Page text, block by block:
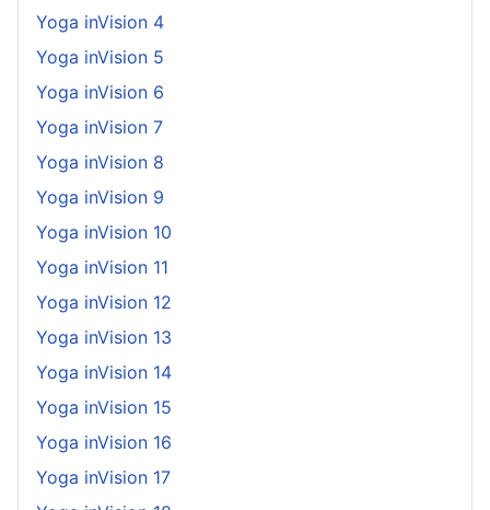
Yoga inVision 4
Yoga inVision 5
Yoga inVision 6
Yoga inVision 7
Yoga inVision 8
Yoga inVision 9
Yoga inVision 10
Yoga inVision 11
Yoga inVision 12
Yoga inVision 13
Yoga inVision 14
Yoga inVision 15
Yoga inVision 16
Yoga inVision 17